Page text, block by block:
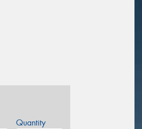
Quantity